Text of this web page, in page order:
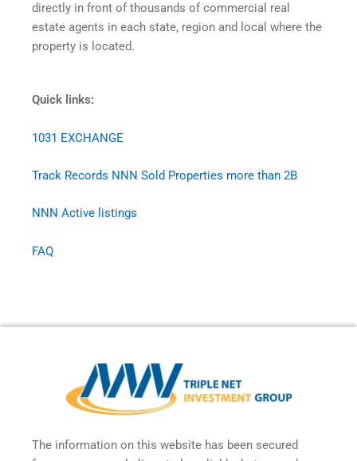
directly in front of thousands of commercial real
estate agents in each state, region and local where the
property is located.
Quick links:
1031 EXCHANGE
Track Records NNN Sold Properties more than 2B
NNN Active listings
FAQ
The information on this website has been secured